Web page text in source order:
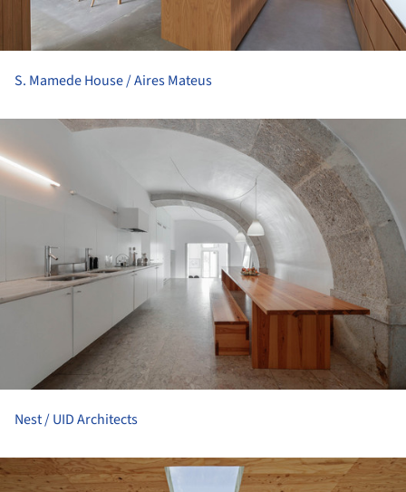
S. Mamede House / Aires Mateus
Nest / UID Architects